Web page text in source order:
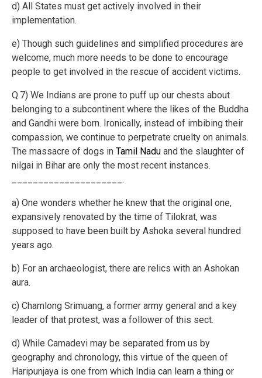
d) All States must get actively involved in their
implementation.
e) Though such guidelines and simplified procedures are
welcome, much more needs to be done to encourage
people to get involved in the rescue of accident victims.
Q.7) We Indians are prone to puff up our chests about
belonging to a subcontinent where the likes of the Buddha
and Gandhi were born. Ironically, instead of imbibing their
compassion, we continue to perpetrate cruelty on animals.
The massacre of dogs in Tamil Nadu and the slaughter of
nilgai in Bihar are only the most recent instances.
_____________________.
a) One wonders whether he knew that the original one,
expansively renovated by the time of Tilokrat, was
supposed to have been built by Ashoka several hundred
years ago.
b) For an archaeologist, there are relics with an Ashokan
aura.
c) Chamlong Srimuang, a former army general and a key
leader of that protest, was a follower of this sect.
d) While Camadevi may be separated from us by
geography and chronology, this virtue of the queen of
Haripunjaya is one from which India can learn a thing or